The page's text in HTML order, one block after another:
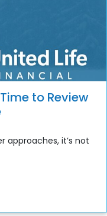
to Review
approaches, it’s not